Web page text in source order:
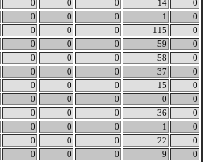
0 0 0 14
0
0 0 0 1
0
0 0 0 115
0
0 0 0 59
0
0 0 0 58
0
0 0 0 37
0
0 0 0 15
0
0 0 0 0
0
0 0 0 36
0
0 0 0 1
0
0 0 0 22
0
0 0 0 9
0